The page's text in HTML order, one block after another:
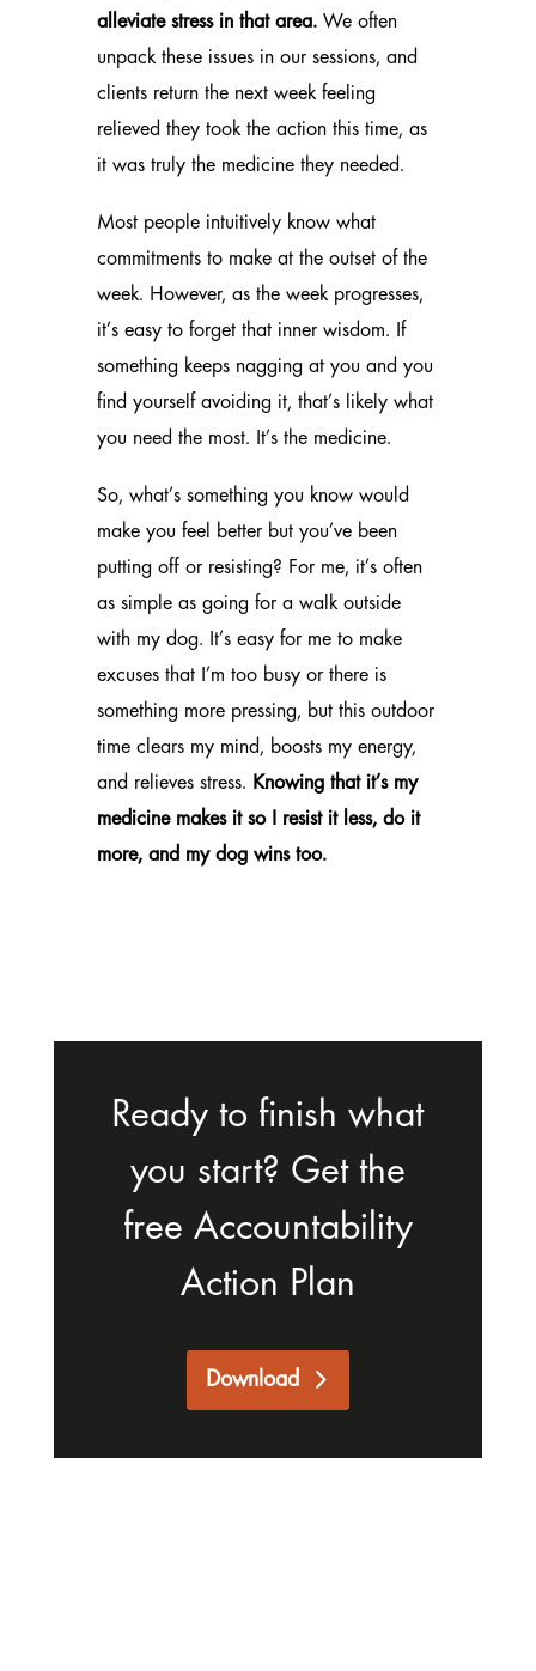
alleviate stress in that area.We often
unpack these issues in our sessions, and
clients return the next week feeling
relieved they took the action this time, as
it was truly the medicine they needed.
Most people intuitively know what
commitments to make at the outset of the
week. However, as the week progresses,
it’s easy to forget that inner wisdom. If
something keeps nagging at you and you
find yourself avoiding it, that’s likely what
you need the most. It’s the medicine.
So, what’s something you know would
make you feel better but you’ve been
putting off or resisting? For me, it’s often
as simple as going for a walk outside
with my dog. It’s easy for me to make
excuses that I’m too busy or there is
something more pressing, but this outdoor
time clears my mind, boosts my energy,
and relieves stress. Knowing that it’s my
medicine makes it so I resist it less, do it
more, and my dog wins too.
Ready to finish what
you start? Get the
free Accountability
Action Plan
Download